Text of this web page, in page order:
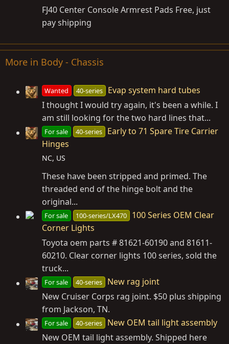
FJ40 Center Console Armrest Pads Free, just
pay shipping
More in Body - Chassis
Wanted 40-series
Evap system hard tubes
I thought I would try again, it's been a while. I
am still looking for the two hard lines that...
For sale 40-series
Early to 71 Spare Tire Carrier
Hinges
NC, US
These have been stripped and primed. The
threaded end of the hinge bolt and the
original...
For sale 100-series/LX470
100 Series OEM Clear
Corner Lights
Toyota oem parts # 81621-60190 and 81611-
60210. Clear corner lights 100 series, sold the
truck...
For sale 40-series
New rag joint
New Cruiser Corps rag joint. $50 plus shipping
from Jackson, TN.
For sale 40-series
New OEM tail light assembly
New OEM tail light assembly. Shipped here